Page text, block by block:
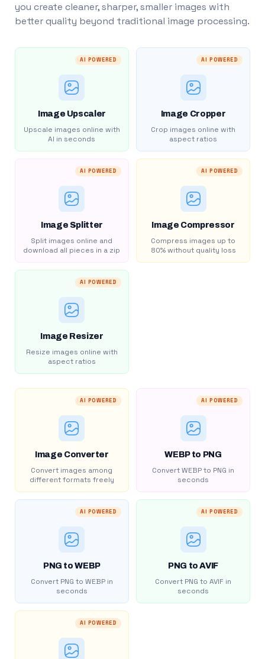
you create cleaner, sharper, smaller images with
better quality beyond traditional image processing.
AI POWERED
Image Upscaler
Upscale images online with
AI in seconds
AI POWERED
Image Cropper
Crop images online with
aspect ratios
AI POWERED
Image Splitter
Split images online and
download all pieces in a zip
AI POWERED
Image Compressor
Compress images up to
80% without quality loss
AI POWERED
Image Resizer
Resize images online with
aspect ratios
AI POWERED
Image Converter
Convert images among
different formats freely
AI POWERED
WEBP to PNG
Convert WEBP to PNG in
seconds
AI POWERED
PNG to WEBP
Convert PNG to WEBP in
seconds
AI POWERED
PNG to AVIF
Convert PNG to AVIF in
seconds
AI POWERED